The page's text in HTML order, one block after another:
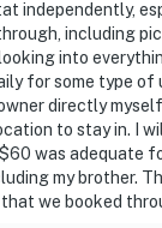
independently,
including
into
for some type
directly
to stay in. I
was adequate
my brother.
we booked